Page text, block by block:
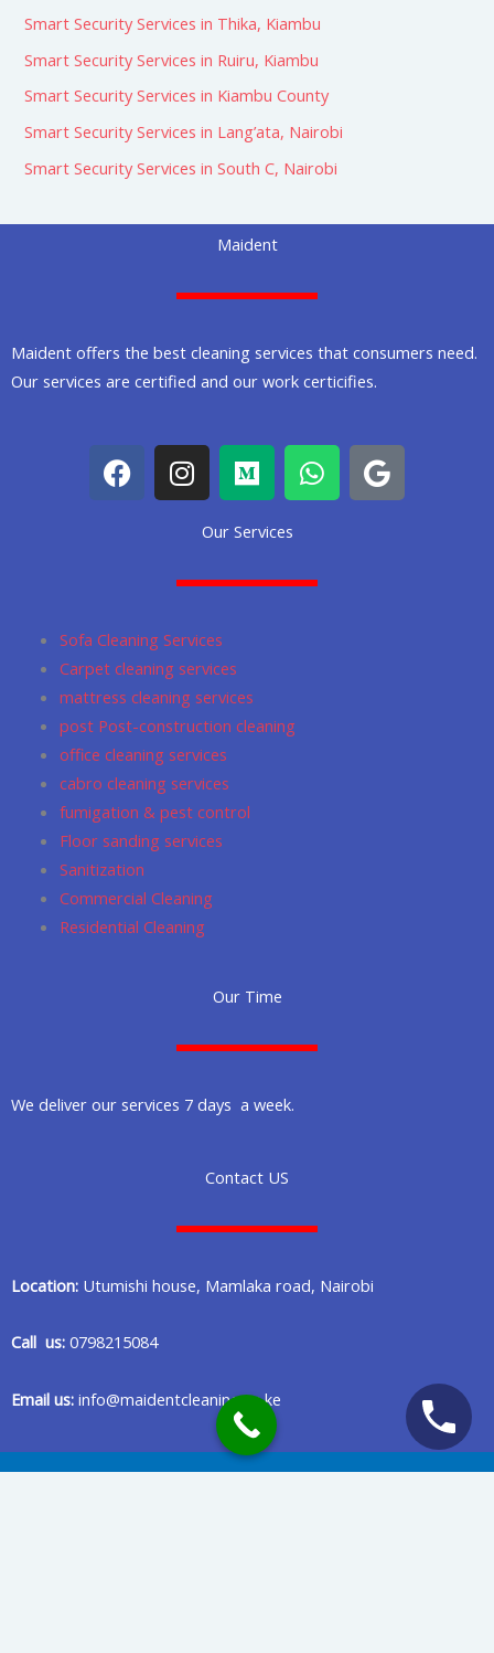
Smart Security Services in Thika, Kiambu
Smart Security Services in Ruiru, Kiambu
Smart Security Services in Kiambu County
Smart Security Services in Lang’ata, Nairobi
Smart Security Services in South C, Nairobi
Maident
Maident offers the best cleaning services that consumers need.
Our services are certified and our work certicifies.
F
a
c
k
I
n
s
g
a
m
M
e
d
i
m
W
h
a
a
G
o
o
Our Services
Sofa Cleaning Services
Carpet cleaning services
mattress cleaning services
post Post-construction cleaning
office cleaning services
cabro cleaning services
fumigation & pest control
Floor sanding services
Sanitization
Commercial Cleaning
Residential Cleaning
Our Time
We deliver our services 7 days a week.
Contact US
Location: Utumishi house, Mamlaka road, Nairobi
Call us: 0798215084
Email us: info@maidentcleaning.co.ke
Copyright © 2020 Maident Cleaning Company in Nairobi Kenya